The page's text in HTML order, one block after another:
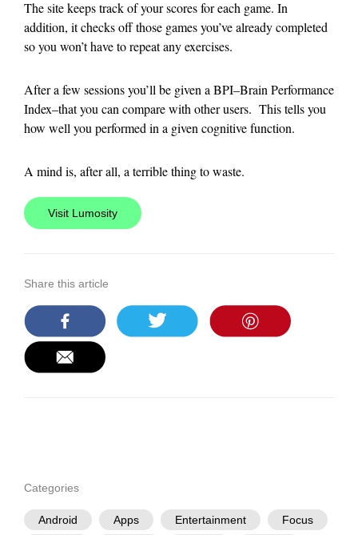
The site keeps track of your scores for each game. In
addition, it checks off those games you’ve already completed
so you won’t have to repeat any exercises.
After a few sessions you’ll be given a BPI–Brain Performance
Index–that you can compare with other users. This tells you
how well you performed in a given cognitive function.
A mind is, after all, a terrible thing to waste.
Visit Lumosity
Share this article
Categories
Android Apps Entertainment Focus